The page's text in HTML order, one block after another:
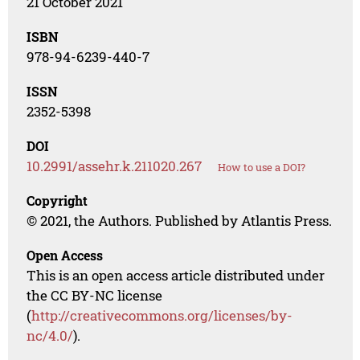
ISBN
978-94-6239-440-7
ISSN
2352-5398
DOI
10.2991/assehr.k.211020.267 How to use a DOI?
Copyright
© 2021, the Authors. Published by Atlantis Press.
Open Access
This is an open access article distributed under
the CC BY-NC license
(http://creativecommons.org/licenses/by-
nc/4.0/).